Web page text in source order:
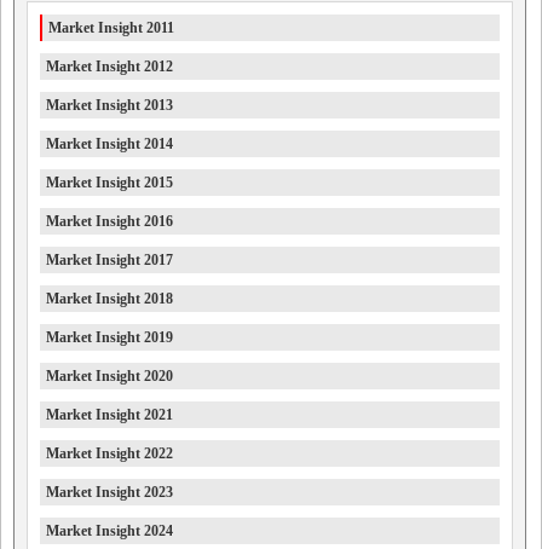
Market Insight 2011
Market Insight 2012
Market Insight 2013
Market Insight 2014
Market Insight 2015
Market Insight 2016
Market Insight 2017
Market Insight 2018
Market Insight 2019
Market Insight 2020
Market Insight 2021
Market Insight 2022
Market Insight 2023
Market Insight 2024